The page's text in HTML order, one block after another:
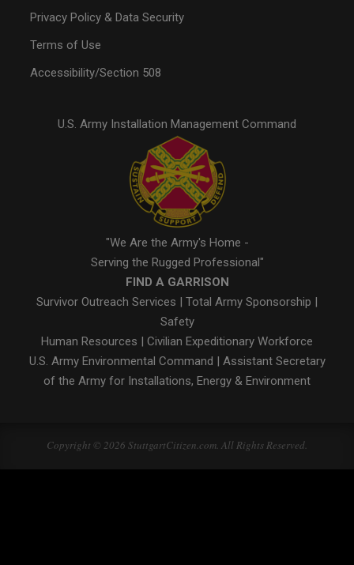
Privacy Policy & Data Security
Terms of Use
Accessibility/Section 508
U.S. Army Installation Management Command
"We Are the Army's Home -
Serving the Rugged Professional"
FIND A GARRISON
Survivor Outreach Services | Total Army Sponsorship |
Safety
Human Resources | Civilian Expeditionary Workforce
U.S. Army Environmental Command | Assistant Secretary
of the Army for Installations, Energy & Environment
Copyright © 2026 StuttgartCitizen.com. All Rights Reserved.